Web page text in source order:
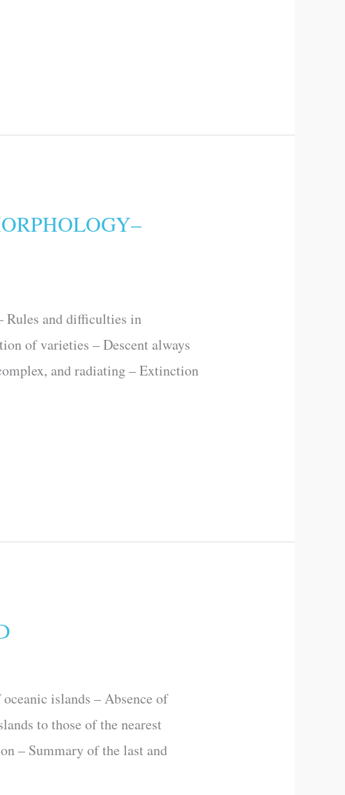
Rules and difficulties in
of varieties – Descent always
and radiating – Extinction
islands – Absence of
to those of the nearest
– Summary of the last and